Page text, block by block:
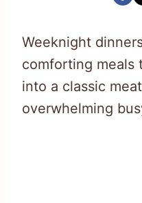
Weeknight
comforting meals
into a classic
overwhelming